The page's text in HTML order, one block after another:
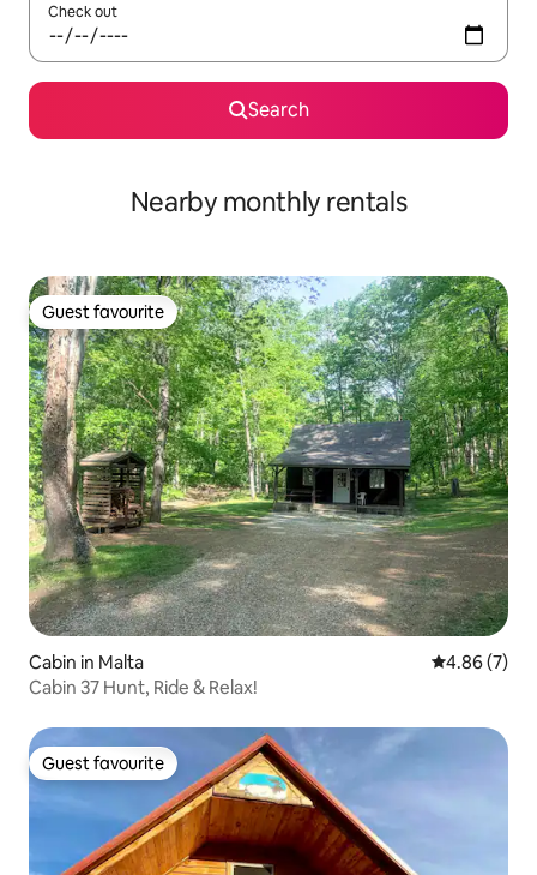
Check out
Search
Nearby monthly rentals
Guest favourite
Guest favourite
Cabin in Malta 4.86 out of
4.86 (7)
Cabin 37 Hunt, Ride & Relax!
Guest favourite
Guest favourite